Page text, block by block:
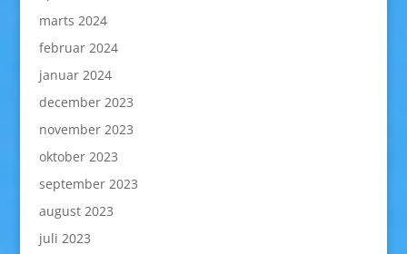
marts 2024
februar 2024
januar 2024
december 2023
november 2023
oktober 2023
september 2023
august 2023
juli 2023